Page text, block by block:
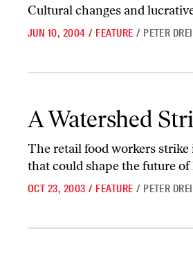
Cultural changes and
JUN 10, 2004 / FEATURE / PETER
A Watershed
The retail food workers
that could shape the future
OCT 23, 2003 / FEATURE / PETER